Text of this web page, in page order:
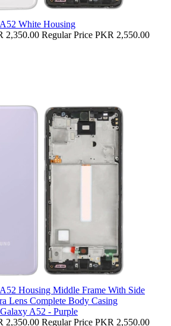
White Housing
2,350.00 Regular Price PKR 2,550.00
Housing Middle Frame With Side
Lens Complete Body Casing
A52 - Purple
2,350.00 Regular Price PKR 2,550.00